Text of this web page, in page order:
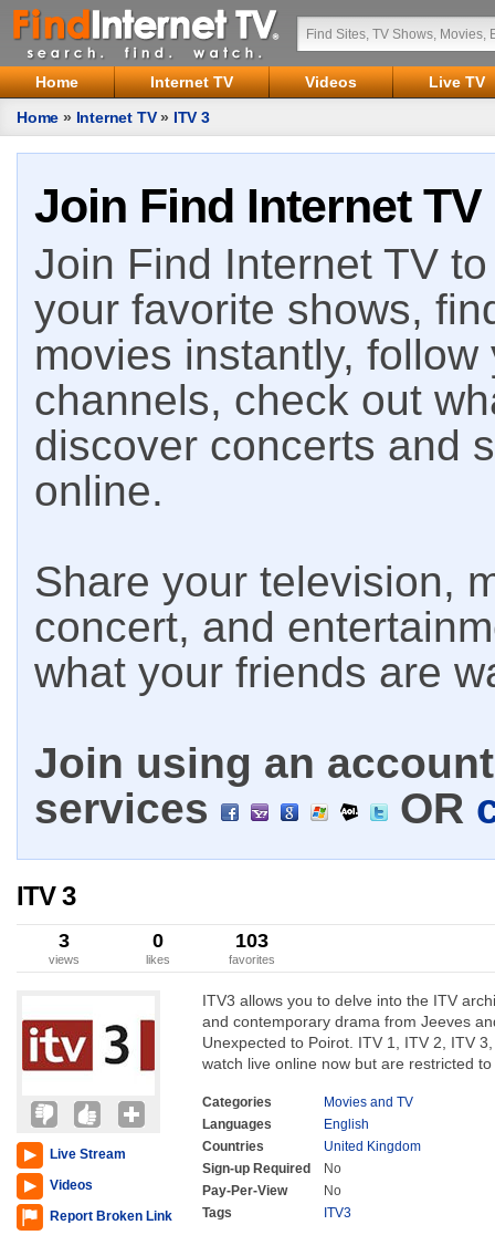
Home Internet TV Videos
Live TV
Home » Internet TV» ITV 3
Join Find Internet TV
Join Find Internet TV
your favorite shows,
movies instantly,
channels, check out
discover concerts and
online.
Share your television,
concert, and
what your friends are
Join using an
services
OR
ITV 3
3
views
0
likes
103
favorites
Live Stream
Videos
Report Broken Link
ITV3 allows you to delve into the ITV
and contemporary drama from Jeeves
Unexpected to Poirot. ITV 1, ITV 2, ITV
watch live online now but are restricted to
Categories
Movies and TV
Languages
English
Countries
United Kingdom
Sign-up Required
No
Pay-Per-View
No
Tags
ITV3